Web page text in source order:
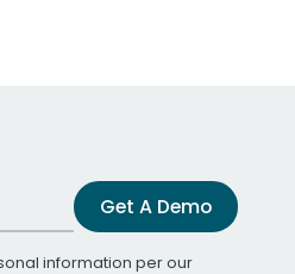
Get A Demo
information per our